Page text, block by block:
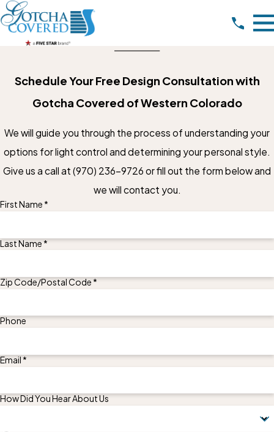
Schedule Your Free Design Consultation with
Gotcha Covered of Western Colorado
We will guide you through the process of understanding your
options for light control and determining your personal style.
Give us a call at (970) 236-9726 or fill out the form below and
we will contact you.
First Name *
Last Name *
Zip Code/Postal Code *
Phone
Email *
How Did You Hear About Us